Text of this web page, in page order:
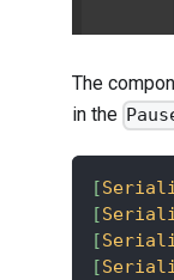
The
in the
[
[
[
[